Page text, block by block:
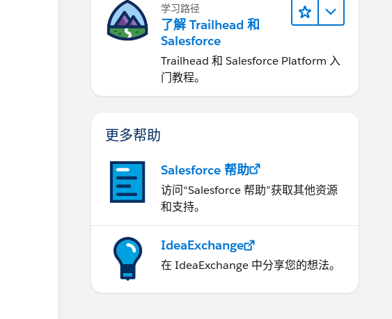
学习路径
了解 Trailhead 和
Salesforce
Trailhead 和 Salesforce Platform 入
门教程。
更多帮助
Salesforce 帮助
访问“Salesforce 帮助”获取其他资源
和支持。
IdeaExchange
在 IdeaExchange 中分享您的想法。